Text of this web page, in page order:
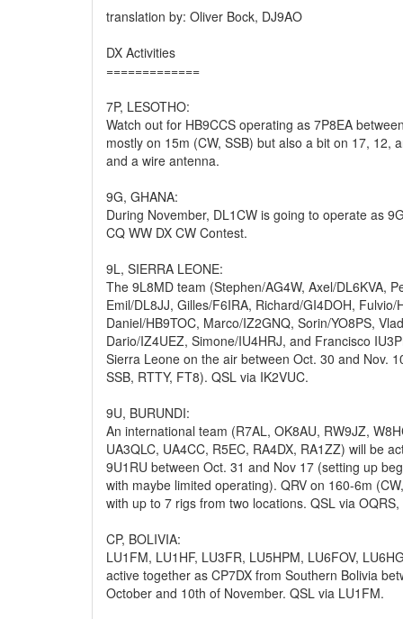
translation by: Oliver Bock, DJ9AO
DX Activities
=============
7P, LESOTHO:
Watch out for HB9CCS operating as 7P8EA
mostly on 15m (CW, SSB) but also a bit on 17, 12,
and a wire antenna.
9G, GHANA:
During November, DL1CW is going to operate as
CQ WW DX CW Contest.
9L, SIERRA LEONE:
The 9L8MD team (Stephen/AG4W, Axel/DL6KVA,
Emil/DL8JJ, Gilles/F6IRA, Richard/GI4DOH, Fulvio/
Daniel/HB9TOC, Marco/IZ2GNQ, Sorin/YO8PS,
Dario/IZ4UEZ, Simone/IU4HRJ, and Francisco
Sierra Leone on the air between Oct. 30 and Nov.
SSB, RTTY, FT8). QSL via IK2VUC.
9U, BURUNDI:
An international team (R7AL, OK8AU, RW9JZ,
UA3QLC, UA4CC, R5EC, RA4DX, RA1ZZ) will be
9U1RU between Oct. 31 and Nov 17 (setting up
with maybe limited operating). QRV on 160-6m
with up to 7 rigs from two locations. QSL via OQRS,
CP, BOLIVIA:
LU1FM, LU1HF, LU3FR, LU5HPM, LU6FOV,
active together as CP7DX from Southern Bolivia
October and 10th of November. QSL via LU1FM.